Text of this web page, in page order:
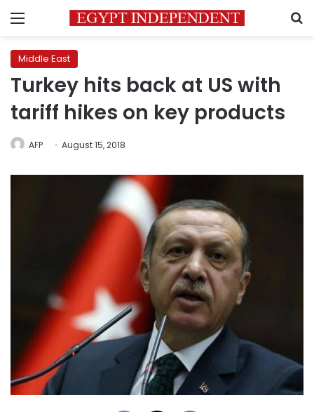
Menu
Middle East
Turkey hits back at US with
tariff hikes on key products
AFP August 15, 2018
Facebook